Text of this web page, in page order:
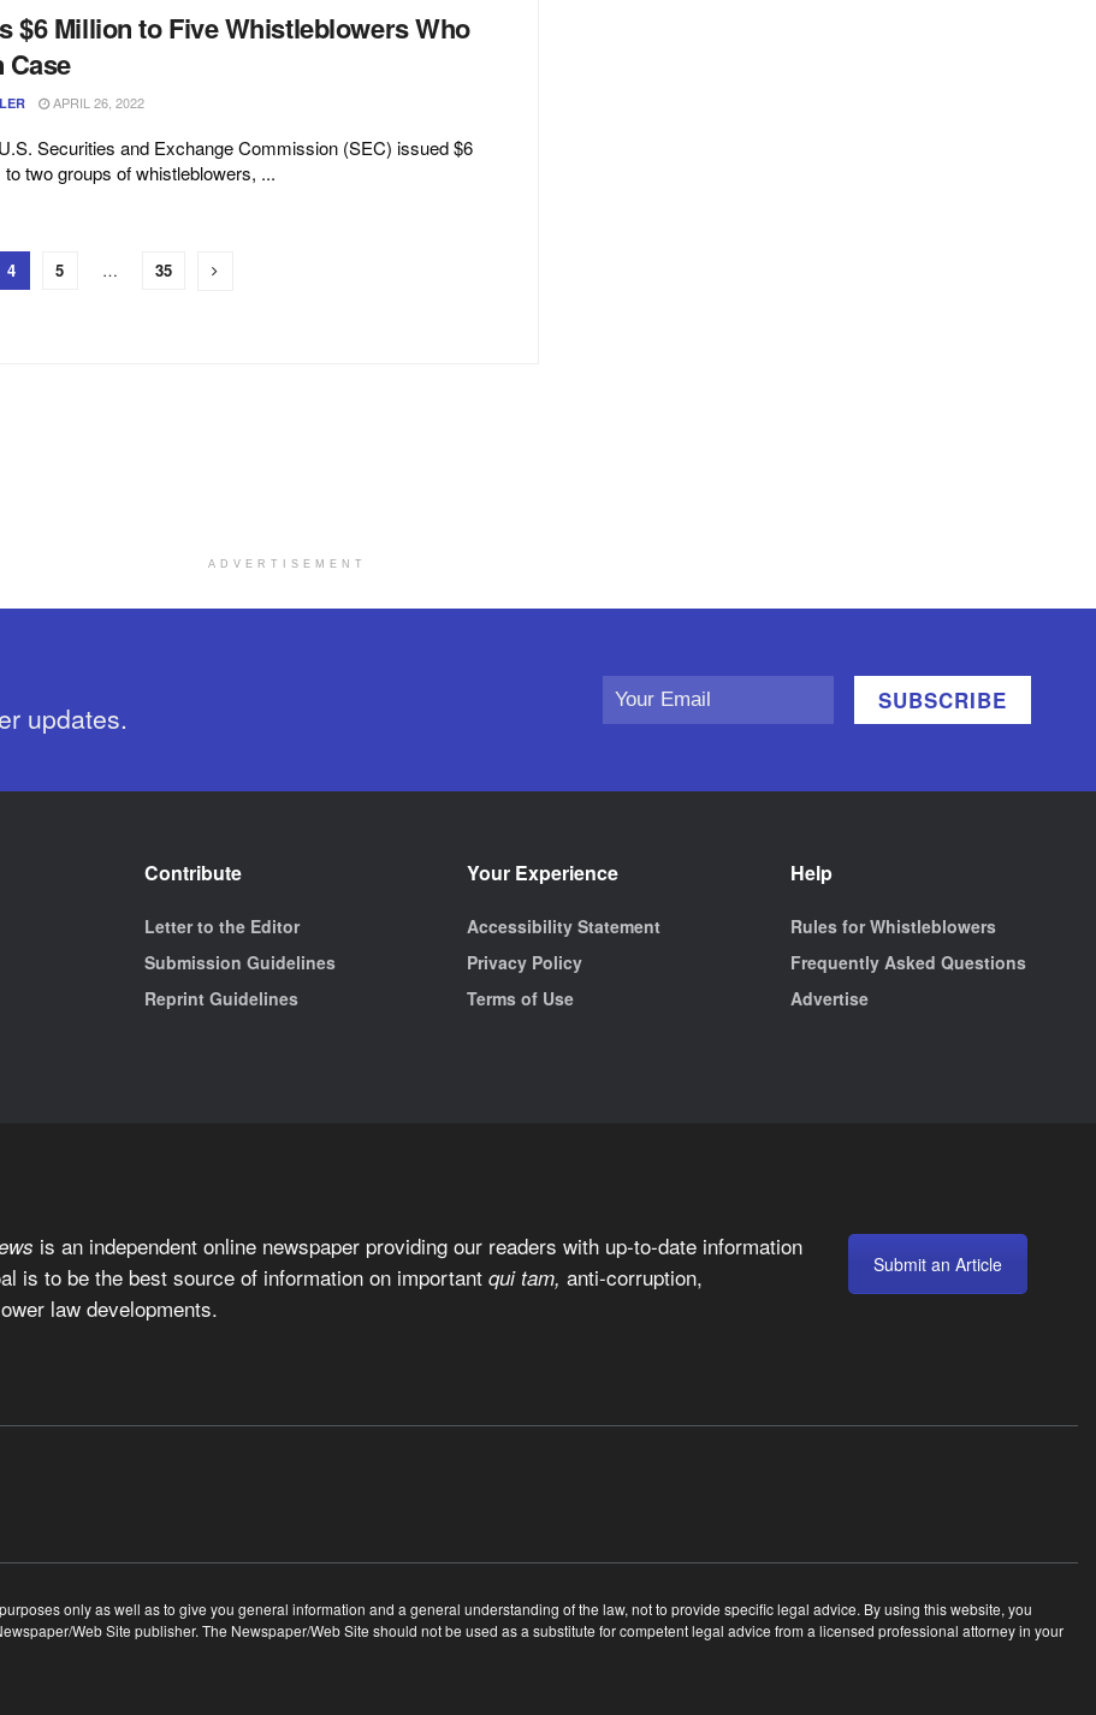
$6 Million to Five Whistleblowers Who
Case
APRIL 26, 2022
Securities and Exchange Commission (SEC) issued $6
two groups of whistleblowers, ...
4 5 … 35
ADVERTISEMENT
updates.
Contribute
Letter to the Editor
Submission Guidelines
Reprint Guidelines
Your Experience
Accessibility Statement
Privacy Policy
Terms of Use
Help
Rules for Whistleblowers
Frequently Asked Questions
Advertise
is an independent online newspaper providing our readers with up-to-date information
is to be the best source of information on important qui tam, anti-corruption,
law developments.
Submit an Article
only as well as to give you general information and a general understanding of the law, not to provide specific legal advice. By using this website, you
Web Site publisher. The Newspaper/Web Site should not be used as a substitute for competent legal advice from a licensed professional attorney in your